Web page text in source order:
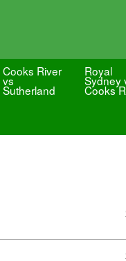
Cooks River
vs
Sutherland
Royal
Sydney
Cooks